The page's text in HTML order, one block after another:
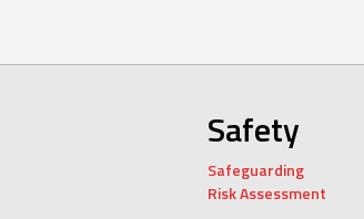
Safety
Safeguarding
Risk Assessment